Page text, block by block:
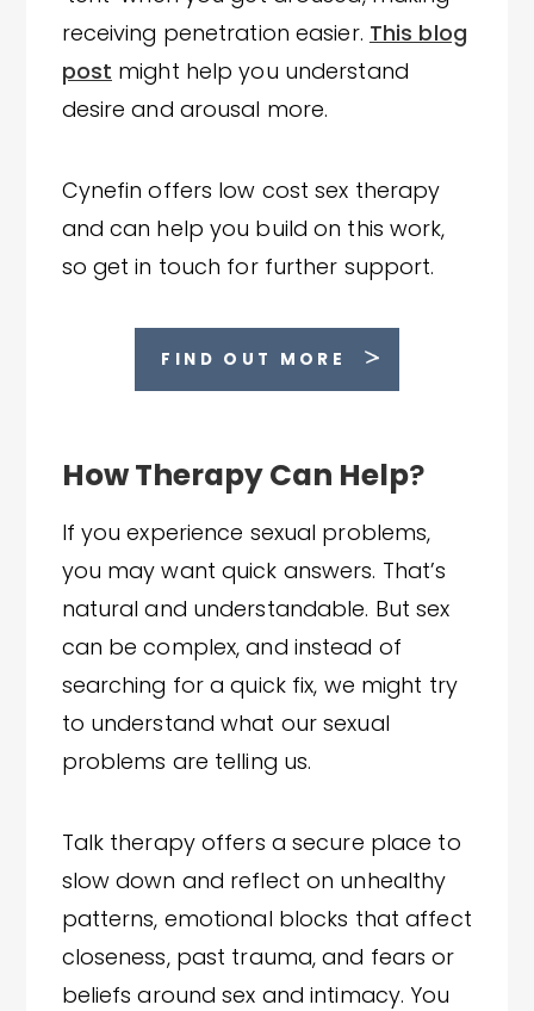
receiving penetration easier. This blog
post might help you understand
desire and arousal more.
Cynefin offers low cost sex therapy
and can help you build on this work,
so get in touch for further support.
FIND OUT MORE
How Therapy Can Help?
If you experience sexual problems,
you may want quick answers. That’s
natural and understandable. But sex
can be complex, and instead of
searching for a quick fix, we might try
to understand what our sexual
problems are telling us.
Talk therapy offers a secure place to
slow down and reflect on unhealthy
patterns, emotional blocks that affect
closeness, past trauma, and fears or
beliefs around sex and intimacy. You